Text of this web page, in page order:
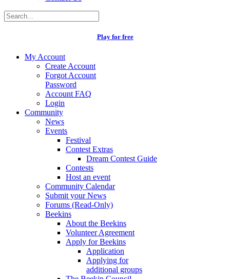
Play for free
My Account
Create Account
Forgot Account
Password
Account FAQ
Login
Community
News
Events
Festival
Contest Extras
Dream Contest Guide
Contests
Host an event
Community Calendar
Submit your News
Forums (Read-Only)
Beekins
About the Beekins
Volunteer Agreement
Apply for Beekins
Application
Applying for
additional groups